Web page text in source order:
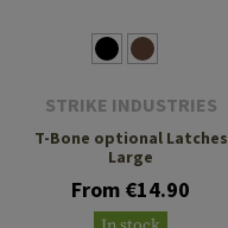
STRIKE INDUSTRIES
T-Bone optional Latches
Large
From €14.90